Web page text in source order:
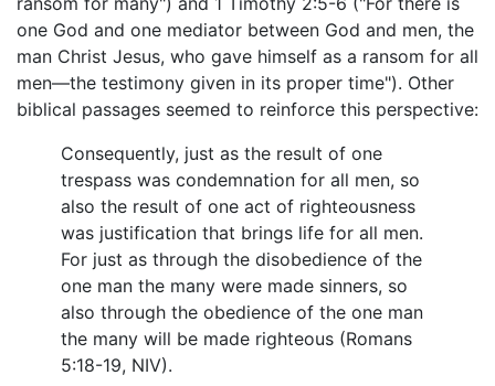
one God and one mediator between God and men, the
man Christ Jesus, who gave himself as a ransom for all
men—the testimony given in its proper time"). Other
biblical passages seemed to reinforce this perspective:
Consequently, just as the result of one
trespass was condemnation for all men, so
also the result of one act of righteousness
was justification that brings life for all men.
For just as through the disobedience of the
one man the many were made sinners, so
also through the obedience of the one man
the many will be made righteous (Romans
5:18-19, NIV).